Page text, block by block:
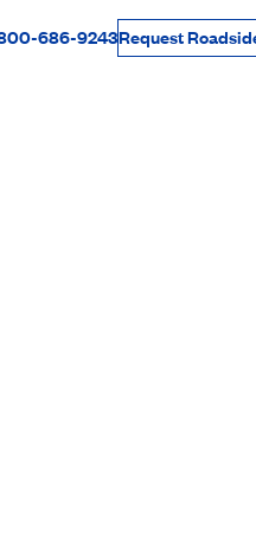
Rabais Dollars
686-9243Request